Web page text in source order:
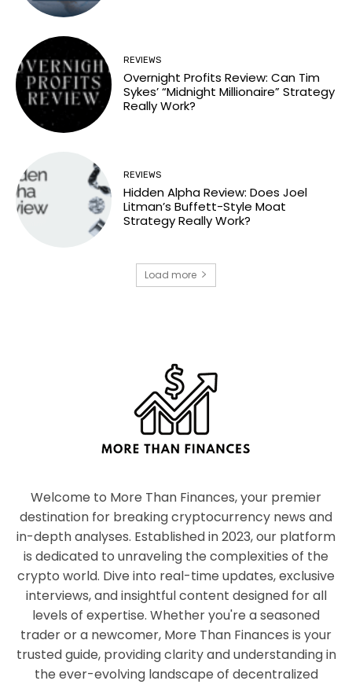
REVIEWS
Overnight Profits Review: Can Tim
Sykes’ “Midnight Millionaire” Strategy
Really Work?
REVIEWS
Hidden Alpha Review: Does Joel
Litman’s Buffett-Style Moat
Strategy Really Work?
Load more
Welcome to More Than Finances, your premier
destination for breaking cryptocurrency news and
in-depth analyses. Established in 2023, our platform
is dedicated to unraveling the complexities of the
crypto world. Dive into real-time updates, exclusive
interviews, and insightful content designed for all
levels of expertise. Whether you're a seasoned
trader or a newcomer, More Than Finances is your
trusted guide, providing clarity and understanding in
the ever-evolving landscape of decentralized